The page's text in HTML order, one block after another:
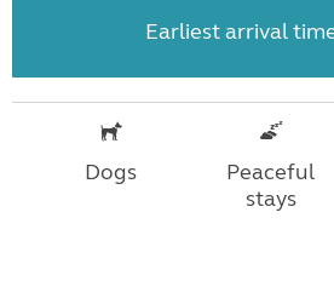
Earliest arrival
Dogs
Peaceful
stays